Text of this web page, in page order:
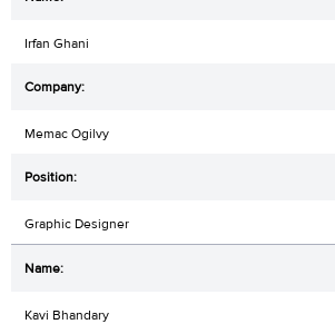
Irfan Ghani
Memac Ogilvy
Graphic Designer
Kavi Bhandary